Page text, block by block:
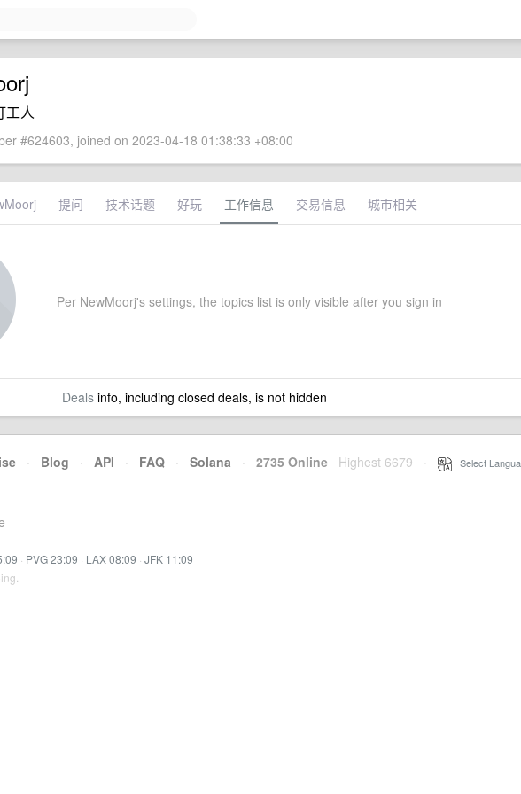
工人
#624603, joined on 2023-04-18 01:38:33 +08:00
提问 技术话题 好玩 工作信息 交易信息 城市相关
Per NewMoorj's settings, the topics list is only visible after you sign in
Dealsinfo, including closed deals, is not hidden
· Blog · API · FAQ · Solana · 2735 Online Highest 6679 Select
· PVG 23:09 · LAX 08:09 · JFK 11:09